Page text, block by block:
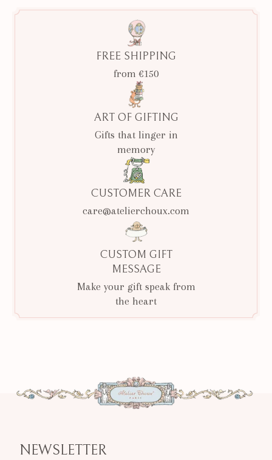
FREE SHIPPING
from €150
ART OF GIFTING
Gifts that linger in
memory
CUSTOMER CARE
care@atelierchoux.com
CUSTOM GIFT
MESSAGE
Make your gift speak from
the heart
NEWSLETTER